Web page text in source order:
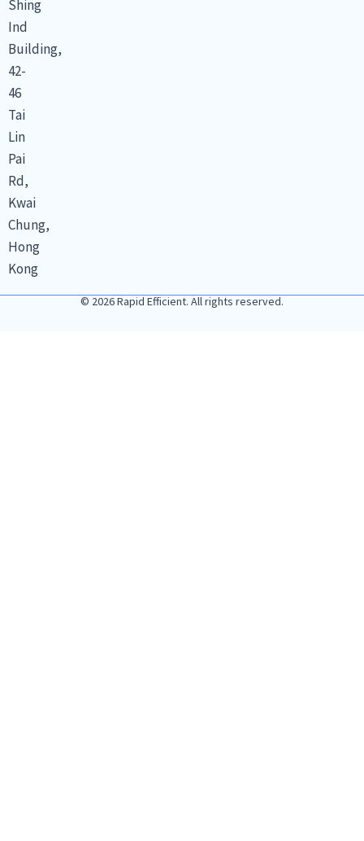
Shing
Ind
Building,
42-
46
Tai
Lin
Pai
Rd,
Kwai
Chung,
Hong
Kong
© 2026 Rapid Efficient. All rights reserved.